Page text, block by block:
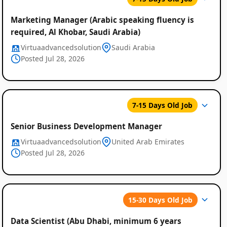
Marketing Manager (Arabic speaking fluency is
required, Al Khobar, Saudi Arabia)
Virtuaadvancedsolution
Saudi Arabia
Posted Jul 28, 2026
7-15 Days Old Job
Senior Business Development Manager
Virtuaadvancedsolution
United Arab Emirates
Posted Jul 28, 2026
15-30 Days Old Job
Data Scientist (Abu Dhabi, minimum 6 years